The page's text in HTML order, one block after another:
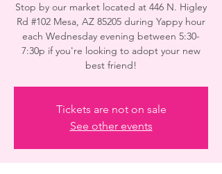
Stop by our market located at 446 N. Higley
Rd #102 Mesa, AZ 85205 during Yappy hour
each Wednesday evening between 5:30-
7:30p if you're looking to adopt your new
best friend!
Tickets are not on sale
See other events